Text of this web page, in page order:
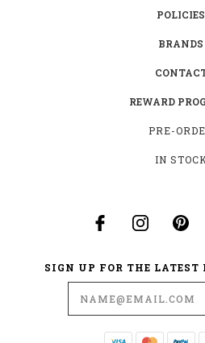
POLICIES
BRANDS
REWARD
PRE-
IN
SIGN UP FOR THE LATEST